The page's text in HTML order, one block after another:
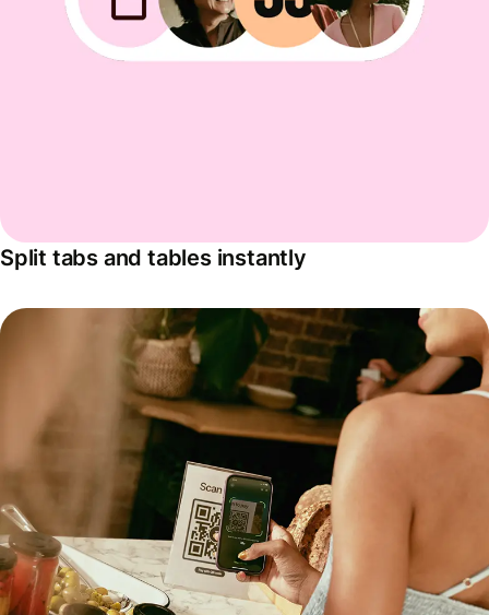
Split tabs and tables instantly